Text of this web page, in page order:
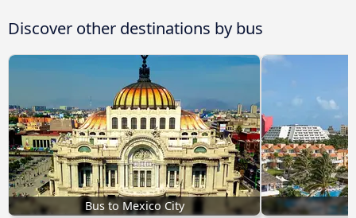
Discover other destinations by bus
Bus to Mexico City